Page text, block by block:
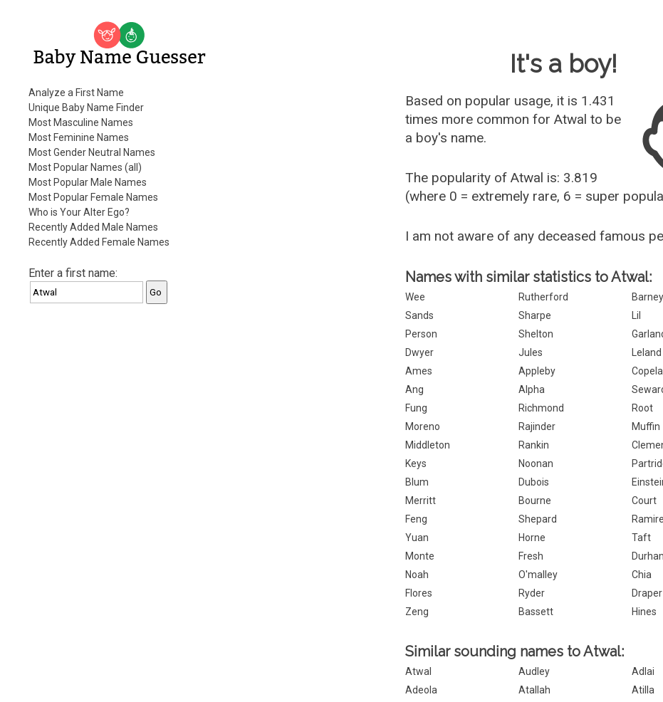
Baby Name Guesser
Analyze a First Name
Unique Baby Name Finder
Most Masculine Names
Most Feminine Names
Most Gender Neutral Names
Most Popular Names (all)
Most Popular Male Names
Most Popular Female Names
Who is Your Alter Ego?
Recently Added Male Names
Recently Added Female Names
Enter a first name:
It's a boy!
Based on popular usage, it is 1.431
times more common forAtwal to be
a boy's name.
The popularity of Atwal is: 3.819
(where 0 = extremely rare, 6 = super
I am not aware of any deceased famous
Names with similar statistics to Atwal:
Wee Rutherford Barney
Sands
Sharpe Lil
Person
Shelton
Dwyer
Jules Leland
Ames
Appleby
Ang
Alpha
Fung
Richmond Root
Moreno
Rajinder Muffin
Middleton
Rankin
Keys
Noonan
Blum
Dubois
Merritt
Bourne Court
Feng
Shepard
Yuan
Horne Taft
Monte
Fresh
Noah
O'malley Chia
Flores
Ryder Draper
Zeng
Bassett Hines
Similar sounding names to Atwal:
Atwal Audley Adlai
Adeola
Atallah Atilla